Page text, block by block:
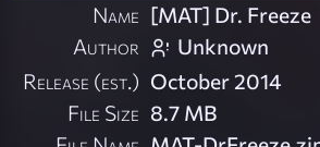
Name [MAT] Dr. Freeze
Author
Unknown
Release (est.) October 2014
File Size 8.7 MB